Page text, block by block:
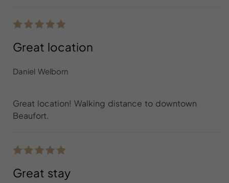
Great location
Daniel Welborn
Great location! Walking distance to downtown
Beaufort.
Great stay